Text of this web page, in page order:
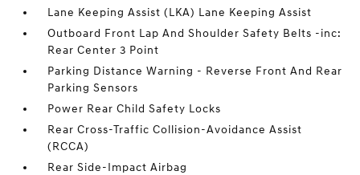
Lane Keeping Assist (LKA) Lane Keeping Assist
Outboard Front Lap And Shoulder Safety Belts -inc:
Rear Center 3 Point
Parking Distance Warning - Reverse Front And Rear
Parking Sensors
Power Rear Child Safety Locks
Rear Cross-Traffic Collision-Avoidance Assist
(RCCA)
Rear Side-Impact Airbag